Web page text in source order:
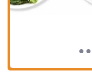
Vegan and
experience, the